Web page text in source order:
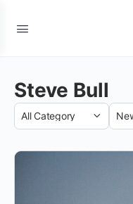
Steve Bull
Category
Sort